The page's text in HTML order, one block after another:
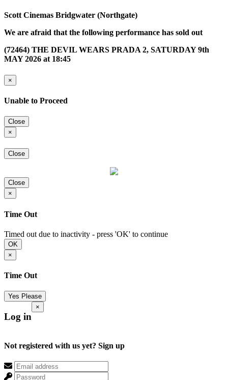
Scott Cinemas Bridgwater (Northgate)
We are afraid that the following performance has sold out
(72464) THE DEVIL WEARS PRADA 2, SATURDAY 9th
MAY 2026 at 18:45
×
Unable to Proceed
Close
×
Close
Close
×
Time Out
Timed out due to inactivity - press 'OK' to continue
OK
×
Time Out
Yes Please
Log in
×
Not registered with us yet? Sign up